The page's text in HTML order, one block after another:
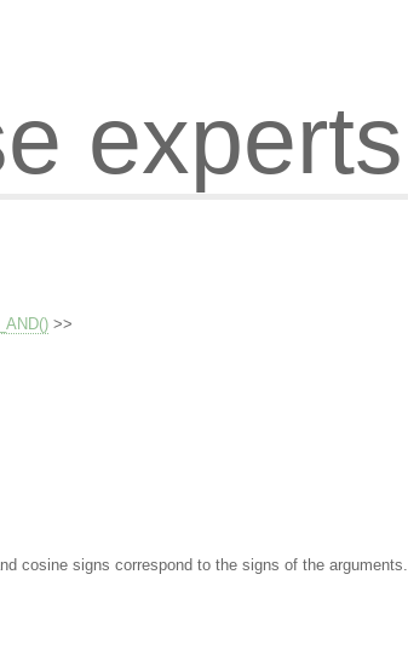
experts
>>
cosine signs correspond to the signs of the arguments.